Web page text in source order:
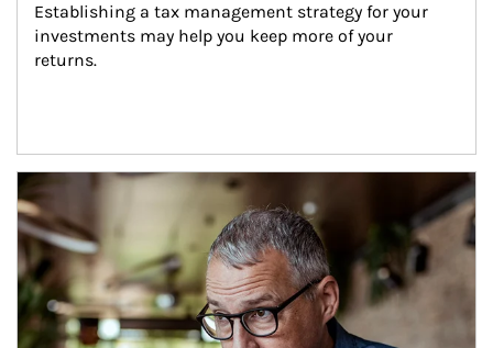
Establishing a tax management strategy for your
investments may help you keep more of your
returns.
Article Image